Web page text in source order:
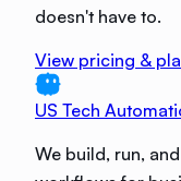
doesn't have to.
View pricing &
US Tech
We build, run,